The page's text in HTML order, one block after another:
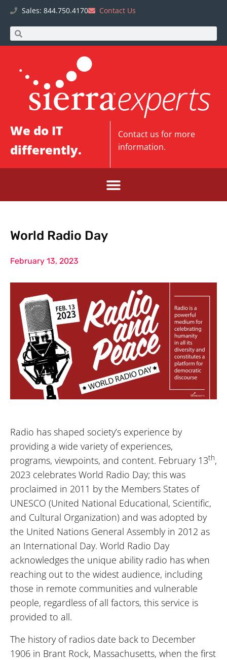
Sales: 844.750.4170 Contact Us
We do IT
differently.
Contact us for more
information.
World Radio Day
February 13, 2023
Radio has shaped society’s experience by
providing a wide variety of experiences,
programs, viewpoints, and content. February 13th,
2023 celebrates World Radio Day; this was
proclaimed in 2011 by the Members States of
UNESCO (United National Educational, Scientific,
and Cultural Organization) and was adopted by
the United Nations General Assembly in 2012 as
an International Day. World Radio Day
acknowledges the unique ability radio has when
reaching out to the widest audience, including
those in remote communities and vulnerable
people, regardless of all factors, this service is
provided to all.
The history of radios date back to December
1906 in Brant Rock, Massachusetts, when the first